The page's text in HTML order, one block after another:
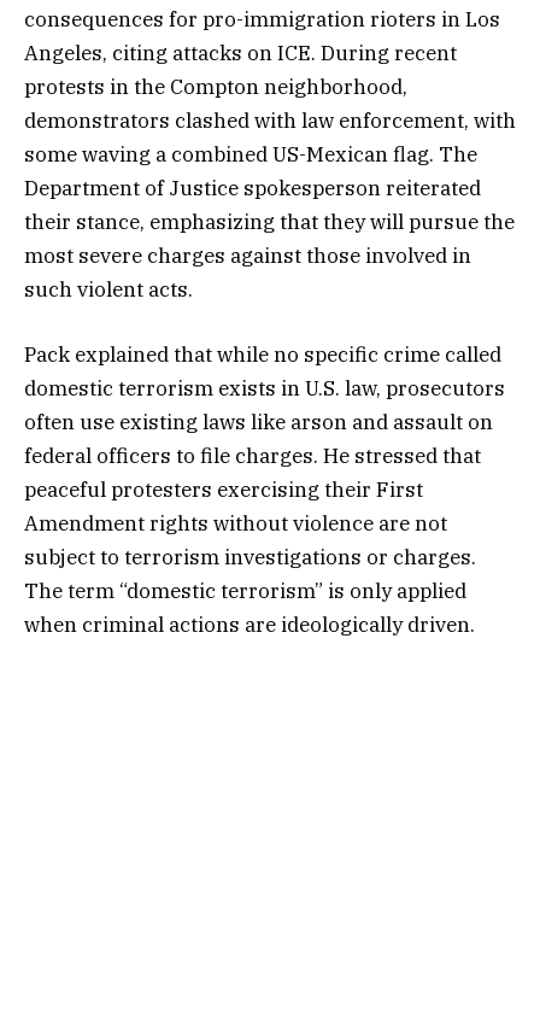
consequences for pro-immigration rioters in Los
Angeles, citing attacks on ICE. During recent
protests in the Compton neighborhood,
demonstrators clashed with law enforcement, with
some waving a combined US-Mexican flag. The
Department of Justice spokesperson reiterated
their stance, emphasizing that they will pursue the
most severe charges against those involved in
such violent acts.
Pack explained that while no specific crime called
domestic terrorism exists in U.S. law, prosecutors
often use existing laws like arson and assault on
federal officers to file charges. He stressed that
peaceful protesters exercising their First
Amendment rights without violence are not
subject to terrorism investigations or charges.
The term “domestic terrorism” is only applied
when criminal actions are ideologically driven.